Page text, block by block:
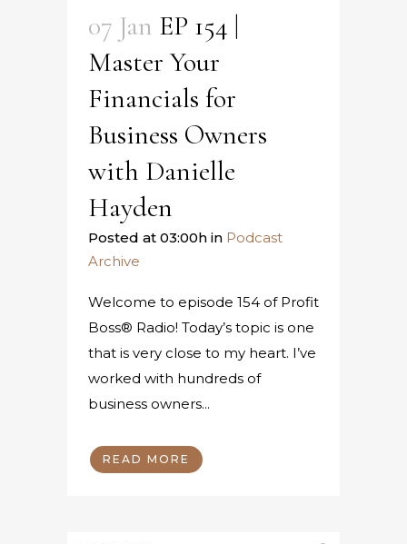
07 Jan EP 154 |
Master Your
Financials for
Business Owners
with Danielle
Hayden
Posted at 03:00h in Podcast
Archive
Welcome to episode 154 of Profit
Boss® Radio! Today’s topic is one
that is very close to my heart. I’ve
worked with hundreds of
business owners...
READ MORE